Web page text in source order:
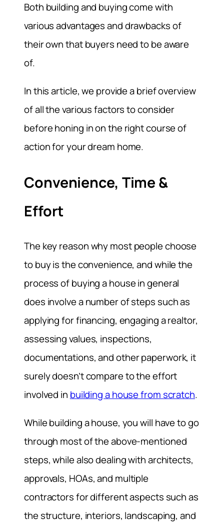
Both building and buying come with
various advantages and drawbacks of
their own that buyers need to be aware
of.
In this article, we provide a brief overview
of all the various factors to consider
before honing in on the right course of
action for your dream home.
Convenience, Time &
Effort
The key reason why most people choose
to buy is the convenience, and while the
process of buying a house in general
does involve a number of steps such as
applying for financing, engaging a realtor,
assessing values, inspections,
documentations, and other paperwork, it
surely doesn’t compare to the effort
involved in building a house from scratch.
While building a house, you will have to go
through most of the above-mentioned
steps, while also dealing with architects,
approvals, HOAs, and multiple
contractors for different aspects such as
the structure, interiors, landscaping, and